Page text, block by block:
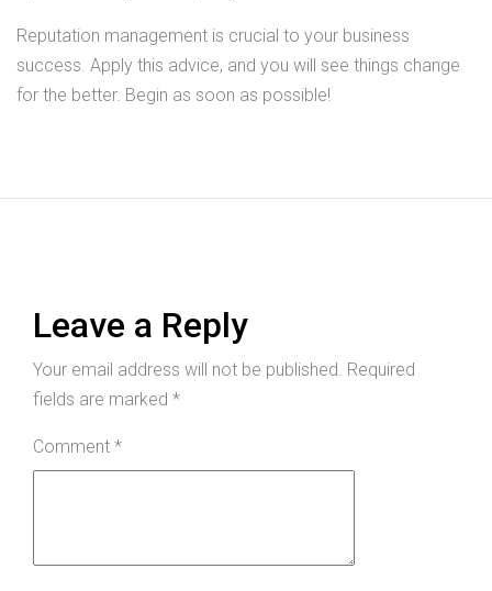
Reputation management is crucial to your business
success. Apply this advice, and you will see things change
for the better. Begin as soon as possible!
Leave a Reply
Your email address will not be published. Required
fields are marked *
Comment *